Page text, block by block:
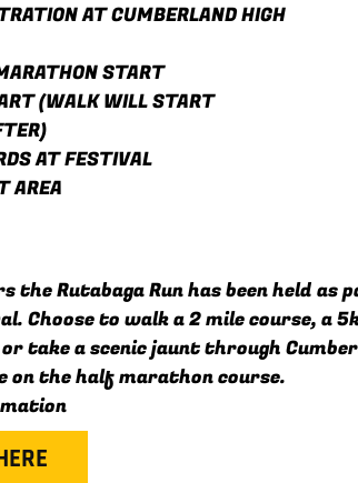
AT CUMBERLAND HIGH
START
(WALK WILL START
AT FESTIVAL
AREA
the Rutabaga Run has been held
Choose to walk a 2 mile course, a
take a scenic jaunt through
on the half marathon course.